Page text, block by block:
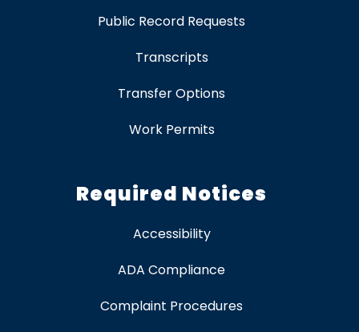
Public Record Requests
Transcripts
Transfer Options
Work Permits
Required Notices
Accessibility
ADA Compliance
Complaint Procedures